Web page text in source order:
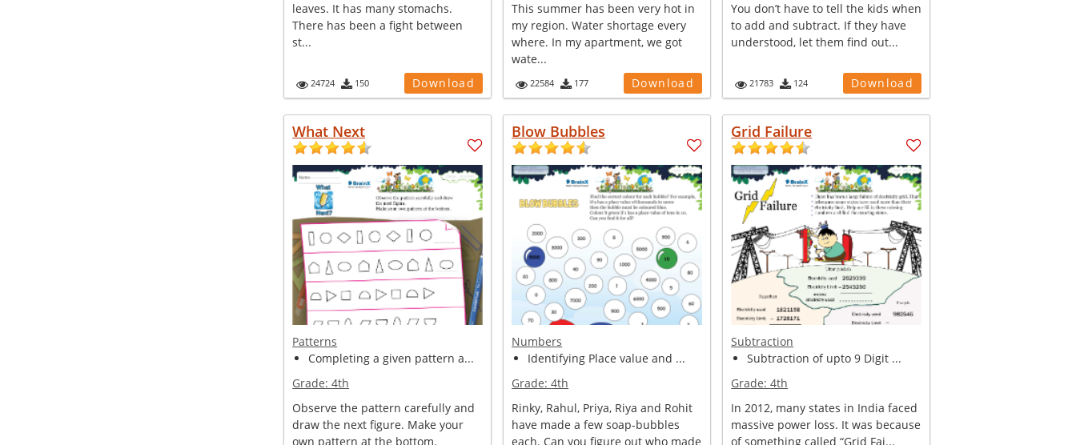
leaves. It has many stomachs.
There has been a fight between
st...
24724 150 Download
This summer has been very hot in
my region. Water shortage every
where. In my apartment, we got
wate...
22584 177 Download
You don’t have to tell the kids when
to add and subtract. If they have
understood, let them find out...
21783 124 Download
What Next
Patterns
Completing a given pattern a...
Grade:4th
Observe the pattern carefully and
draw the next figure. Make your
own pattern at the bottom.
Blow Bubbles
Numbers
Identifying Place value and ...
Grade:4th
Rinky, Rahul, Priya, Riya and Rohit
have made a few soap-bubbles
each. Can you figure out who made
Grid Failure
Subtraction
Subtraction of upto 9 Digit ...
Grade:4th
In 2012, many states in India faced
massive power loss. It was because
of something called “Grid Fai...